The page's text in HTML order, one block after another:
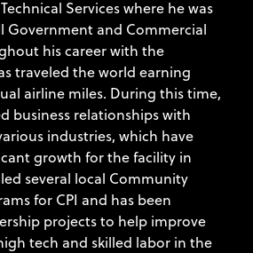
Services where he was
Government and Commercial
his career with the
traveled the world earning
airline miles. During this time,
business relationships with
industries, which have
growth for the facility in
several local Community
for CPI and has been
projects to help improve
tech and skilled labor in the